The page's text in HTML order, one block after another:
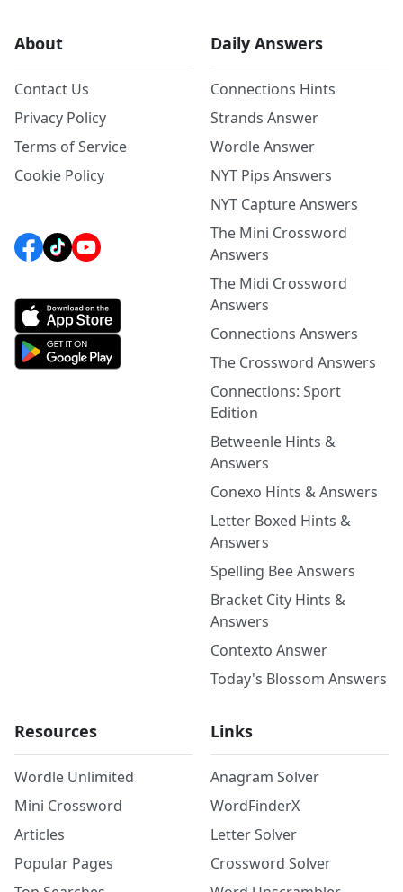
About
Contact Us
Privacy Policy
Terms of Service
Cookie Policy
Daily Answers
Connections Hints
Strands Answer
Wordle Answer
NYT Pips Answers
NYT Capture Answers
The Mini Crossword
Answers
The Midi Crossword
Answers
Connections Answers
The Crossword Answers
Connections: Sport
Edition
Betweenle Hints &
Answers
Conexo Hints & Answers
Letter Boxed Hints &
Answers
Spelling Bee Answers
Bracket City Hints &
Answers
Contexto Answer
Today's Blossom Answers
Resources
Wordle Unlimited
Mini Crossword
Articles
Popular Pages
Links
Anagram Solver
WordFinderX
Letter Solver
Crossword Solver